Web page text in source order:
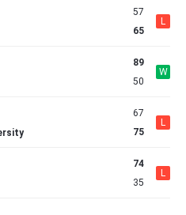
57
65
L
89
50
W
67
75
L
74
35
L